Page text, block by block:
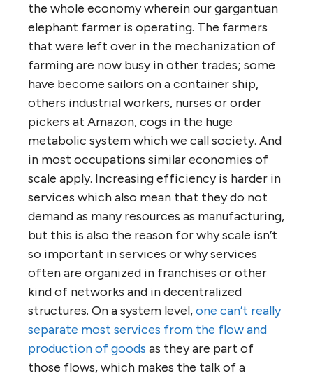
the whole economy wherein our gargantuan
elephant farmer is operating. The farmers
that were left over in the mechanization of
farming are now busy in other trades; some
have become sailors on a container ship,
others industrial workers, nurses or order
pickers at Amazon, cogs in the huge
metabolic system which we call society. And
in most occupations similar economies of
scale apply. Increasing efficiency is harder in
services which also mean that they do not
demand as many resources as manufacturing,
but this is also the reason for why scale isn’t
so important in services or why services
often are organized in franchises or other
kind of networks and in decentralized
structures. On a system level,one can’t really
separate most services from the flow and
production of goods as they are part of
those flows, which makes the talk of a